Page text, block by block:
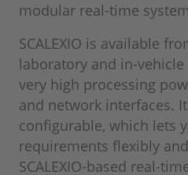
modular real-time
SCALEXIO is available
laboratory and in-
very high processing
and network interfaces.
configurable, which lets
requirements flexibly
SCALEXIO-based real-